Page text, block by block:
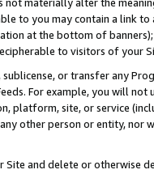
to you may contain a link
at the bottom of
to visitors of your
or transfer any
For example, you will
platform, site, or service
other person or entity, nor
and delete or otherwise